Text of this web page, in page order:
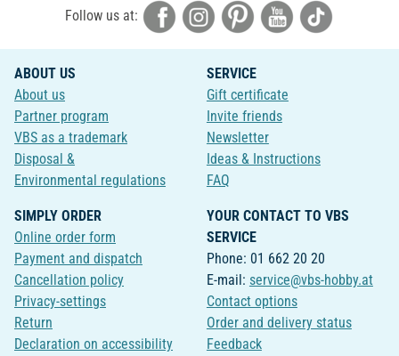
Follow us at:
ABOUT US
About us
Partner program
VBS as a trademark
Disposal &
Environmental regulations
SERVICE
Gift certificate
Invite friends
Newsletter
Ideas & Instructions
FAQ
SIMPLY ORDER
Online order form
Payment and dispatch
Cancellation policy
Privacy-settings
Return
Declaration on accessibility
YOUR CONTACT TO VBS
SERVICE
Phone: 01 662 20 20
E-mail: service@vbs-hobby.at
Contact options
Order and delivery status
Feedback